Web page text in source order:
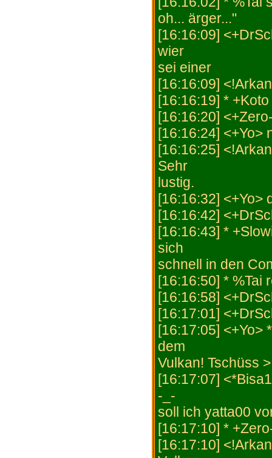
oh... ärger..."
[16:16:09]
wier
sei einer
[16:16:09]
[16:16:19] *
[16:16:20]
[16:16:24] <+Yo>
[16:16:25]
Sehr
lustig.
[16:16:32] <+Yo>
[16:16:42]
[16:16:43] *
sich
schnell in den
[16:16:50] * %Tai
[16:16:58]
[16:17:01]
[16:17:05] <+Yo>
dem
Vulkan! Tschüss
[16:17:07]
-_-
soll ich yatta00
[16:17:10] *
[16:17:10]